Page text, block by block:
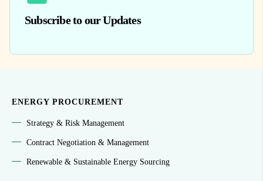
Subscribe to our Updates
ENERGY PROCUREMENT
Strategy & Risk Management
Contract Negotiation & Management
Renewable & Sustainable Energy Sourcing